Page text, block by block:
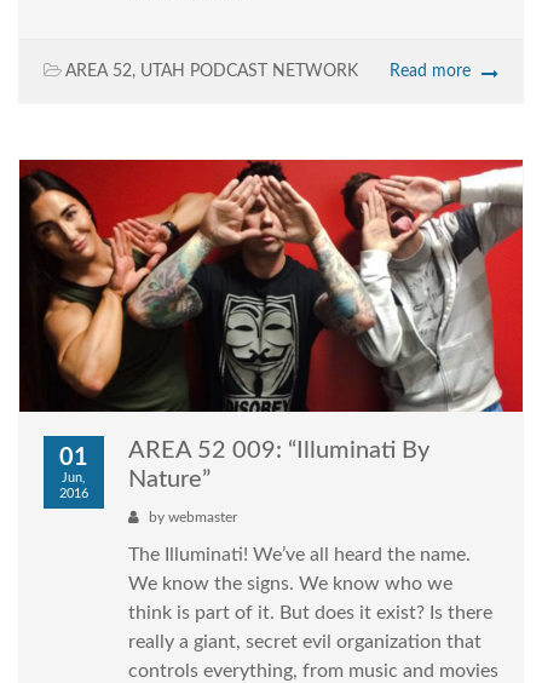
AREA 52, UTAH PODCAST NETWORK Read more
01
Jun,
2016
AREA 52 009: “Illuminati By
Nature”
by webmaster
The Illuminati! We’ve all heard the name.
We know the signs. We know who we
think is part of it. But does it exist? Is there
really a giant, secret evil organization that
controls everything, from music and movies